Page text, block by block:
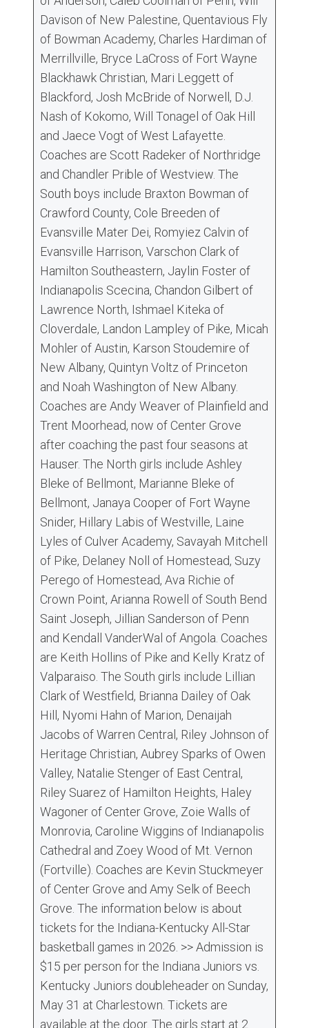
Davison of New Palestine, Quentavious Fly
of Bowman Academy, Charles Hardiman of
Merrillville, Bryce LaCross of Fort Wayne
Blackhawk Christian, Mari Leggett of
Blackford, Josh McBride of Norwell, D.J.
Nash of Kokomo, Will Tonagel of Oak Hill
and Jaece Vogt of West Lafayette.
Coaches are Scott Radeker of Northridge
and Chandler Prible of Westview. The
South boys include Braxton Bowman of
Crawford County, Cole Breeden of
Evansville Mater Dei, Romyiez Calvin of
Evansville Harrison, Varschon Clark of
Hamilton Southeastern, Jaylin Foster of
Indianapolis Scecina, Chandon Gilbert of
Lawrence North, Ishmael Kiteka of
Cloverdale, Landon Lampley of Pike, Micah
Mohler of Austin, Karson Stoudemire of
New Albany, Quintyn Voltz of Princeton
and Noah Washington of New Albany.
Coaches are Andy Weaver of Plainfield and
Trent Moorhead, now of Center Grove
after coaching the past four seasons at
Hauser. The North girls include Ashley
Bleke of Bellmont, Marianne Bleke of
Bellmont, Janaya Cooper of Fort Wayne
Snider, Hillary Labis of Westville, Laine
Lyles of Culver Academy, Savayah Mitchell
of Pike, Delaney Noll of Homestead, Suzy
Perego of Homestead, Ava Richie of
Crown Point, Arianna Rowell of South Bend
Saint Joseph, Jillian Sanderson of Penn
and Kendall VanderWal of Angola. Coaches
are Keith Hollins of Pike and Kelly Kratz of
Valparaiso. The South girls include Lillian
Clark of Westfield, Brianna Dailey of Oak
Hill, Nyomi Hahn of Marion, Denaijah
Jacobs of Warren Central, Riley Johnson of
Heritage Christian, Aubrey Sparks of Owen
Valley, Natalie Stenger of East Central,
Riley Suarez of Hamilton Heights, Haley
Wagoner of Center Grove, Zoie Walls of
Monrovia, Caroline Wiggins of Indianapolis
Cathedral and Zoey Wood of Mt. Vernon
(Fortville). Coaches are Kevin Stuckmeyer
of Center Grove and Amy Selk of Beech
Grove. The information below is about
tickets for the Indiana-Kentucky All-Star
basketball games in 2026. >> Admission is
$15 per person for the Indiana Juniors vs.
Kentucky Juniors doubleheader on Sunday,
May 31 at Charlestown. Tickets are
available at the door. The girls start at 2